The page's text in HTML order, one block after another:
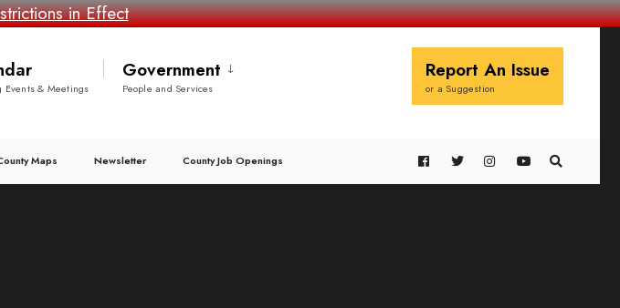
in Effect
Events & Meetings
Government
People and Services
Report An Issue
or a Suggestion
Maps Newsletter County Job Openings